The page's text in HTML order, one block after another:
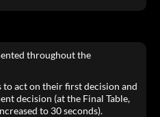
throughout the
to act on their first decision and
decision (at the Final Table,
to 30 seconds).